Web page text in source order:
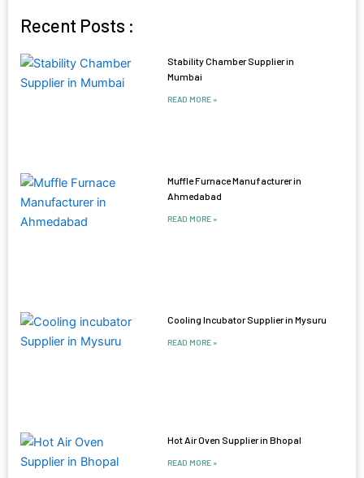
Recent Posts :
Stability Chamber Supplier in
Mumbai
READ MORE »
Muffle Furnace Manufacturer in
Ahmedabad
READ MORE »
Cooling Incubator Supplier in Mysuru
READ MORE »
Hot Air Oven Supplier in Bhopal
READ MORE »